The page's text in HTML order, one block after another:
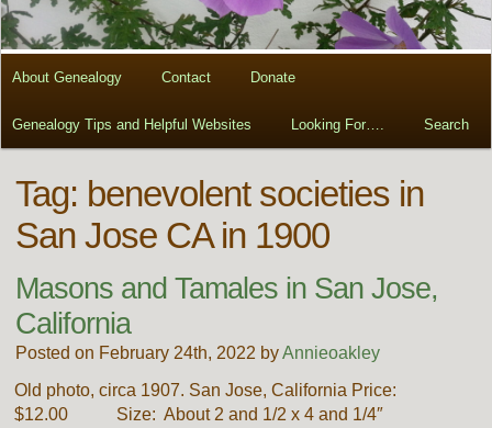
About Genealogy Contact Donate
Genealogy Tips and Helpful Websites Looking For…. Search
Tag: benevolent societies in
San Jose CA in 1900
Masons and Tamales in San Jose,
California
Posted on February 24th, 2022 byAnnieoakley
Old photo, circa 1907. San Jose, California Price:
$12.00 Size: About 2 and 1/2 x 4 and 1/4″